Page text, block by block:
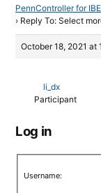
PennController for
› Reply To: Select
October 18, 2021 at
li_dx
Participant
Log in
Username: